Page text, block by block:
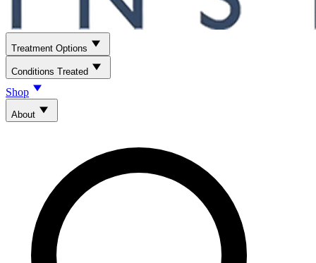
Treatment Options
Conditions Treated
Shop
About